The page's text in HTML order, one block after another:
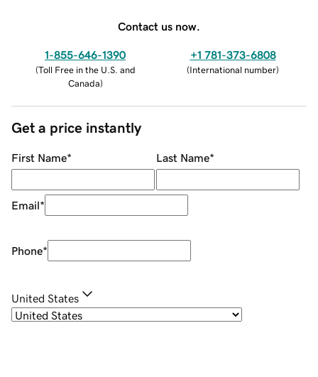
Contact us now.
1-855-646-1390
(Toll Free in the U.S. and
Canada)
+1 781-373-6808
(International number)
Get a price instantly
First Name* Last Name*
Email*
Phone*
United States